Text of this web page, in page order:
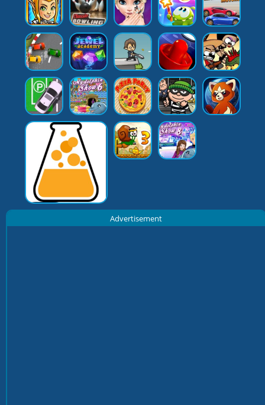
Advertisement